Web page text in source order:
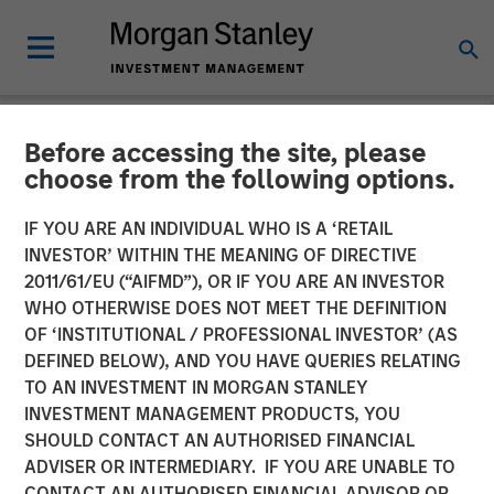
Before accessing the site, please
choose from the following options.
IF YOU ARE AN INDIVIDUAL WHO IS A ‘RETAIL
INVESTOR’ WITHIN THE MEANING OF DIRECTIVE
2011/61/EU (“AIFMD”), OR IF YOU ARE AN INVESTOR
WHO OTHERWISE DOES NOT MEET THE DEFINITION
OF ‘INSTITUTIONAL / PROFESSIONAL INVESTOR’ (AS
DEFINED BELOW), AND YOU HAVE QUERIES RELATING
TO AN INVESTMENT IN MORGAN STANLEY
INVESTMENT MANAGEMENT PRODUCTS, YOU
SHOULD CONTACT AN AUTHORISED FINANCIAL
ADVISER OR INTERMEDIARY. IF YOU ARE UNABLE TO
NEWSROOM
airSlate Announces $80
Million in Total Capital
Raise from Morgan Stanley
Expansion Capital, General
Catalyst and HighSage
Ventures